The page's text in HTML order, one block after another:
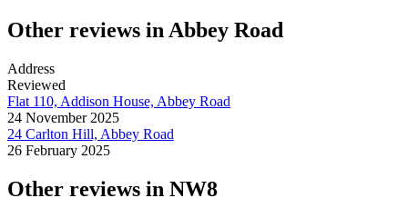
Other reviews in Abbey Road
Address
Reviewed
Flat 110, Addison House, Abbey Road
24 November 2025
24 Carlton Hill, Abbey Road
26 February 2025
Other reviews in NW8